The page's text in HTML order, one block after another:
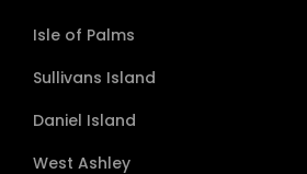
Isle of Palms
Sullivans Island
Daniel Island
West Ashley